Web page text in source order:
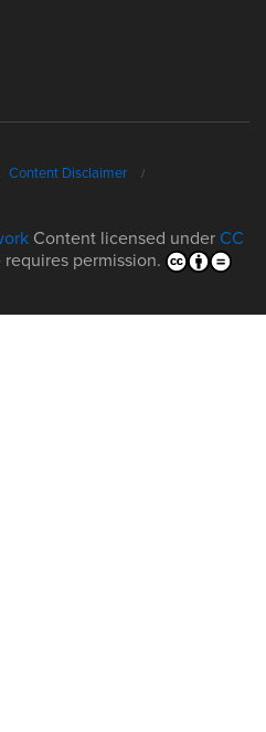
Content Disclaimer
Content licensed under CC
permission.